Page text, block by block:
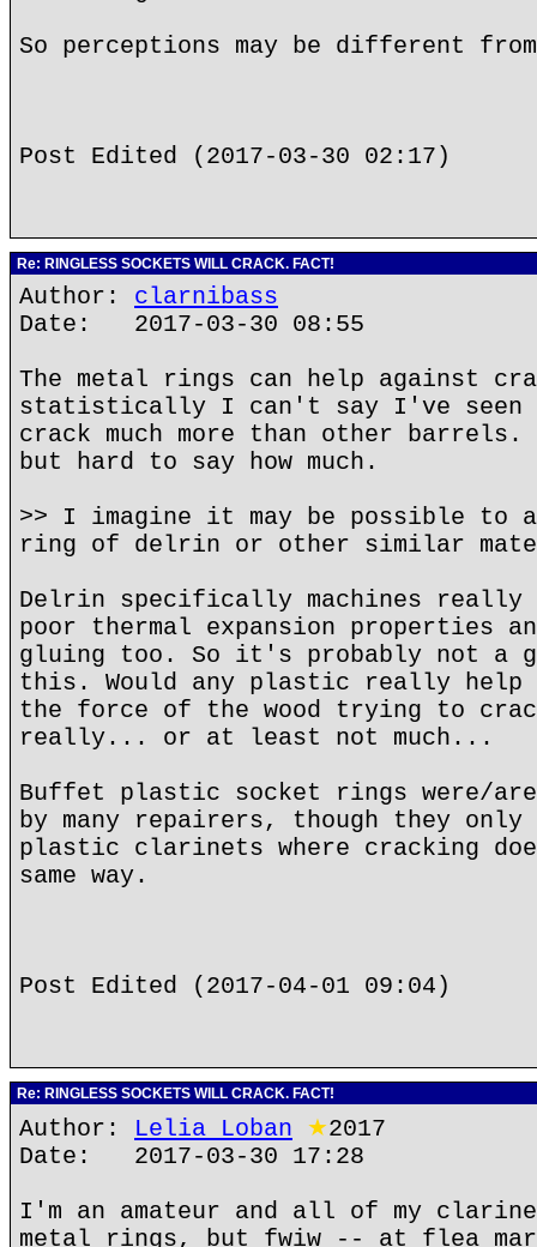
So perceptions may be different
Post Edited (2017-03-30 02:17)
Re: RINGLESS SOCKETS WILL CRACK. FACT!
Author: clarnibass
Date: 2017-03-30 08:55
The metal rings can help against
statistically I can't say I've seen
crack much more than other
but hard to say how much.
>> I imagine it may be possible to
ring of delrin or other similar
Delrin specifically machines really
poor thermal expansion properties
gluing too. So it's probably not a
this. Would any plastic really
the force of the wood trying to
really... or at least not much...
Buffet plastic socket rings were/
by many repairers, though they only
plastic clarinets where cracking
same way.
Post Edited (2017-04-01 09:04)
Re: RINGLESS SOCKETS WILL CRACK. FACT!
Author: Lelia Loban ★2017
Date: 2017-03-30 17:28
I'm an amateur and all of my
metal rings, but fwiw -- at flea